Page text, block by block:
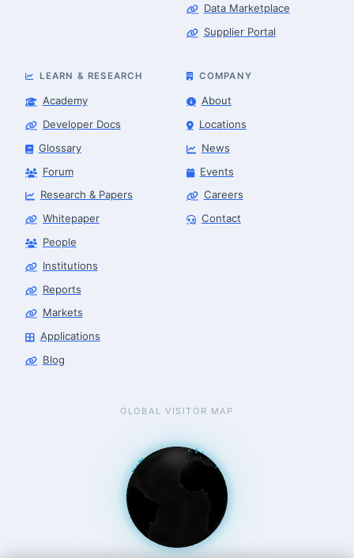
Data Marketplace
Supplier Portal
LEARN & RESEARCH
Academy
Developer Docs
Glossary
Forum
Research & Papers
Whitepaper
People
Institutions
Reports
Markets
Applications
Blog
COMPANY
About
Locations
News
Events
Careers
Contact
GLOBAL VISITOR MAP
Robotics Advisor